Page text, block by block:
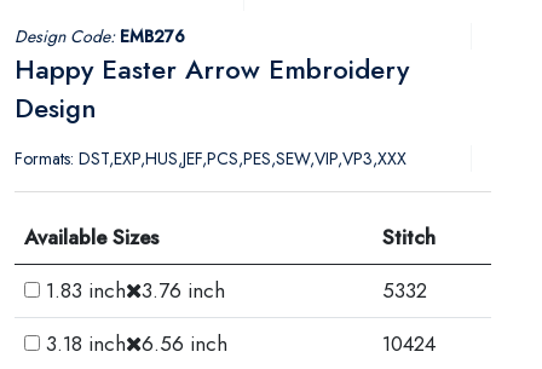
Design Code: EMB276
Happy Easter Arrow Embroidery
Design
Formats: DST,EXP,HUS,JEF,PCS,PES,SEW,VIP,VP3,XXX
Available Sizes
Stitch
1.83 inch 3.76 inch
5332
3.18 inch 6.56 inch
10424